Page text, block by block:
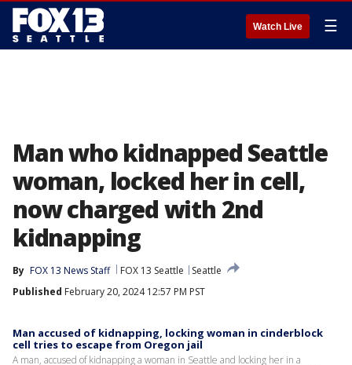
Watch Live ☰
Man who kidnapped Seattle
woman, locked her in cell,
now charged with 2nd
kidnapping
By FOX 13 News Staff FOX 13 Seattle
Seattle
Published February 20, 2024 12:57 PM PST
Man accused of kidnapping, locking woman in cinderblock
cell tries to escape from Oregon jail
A man, accused of kidnapping a woman in Seattle and locking her in a